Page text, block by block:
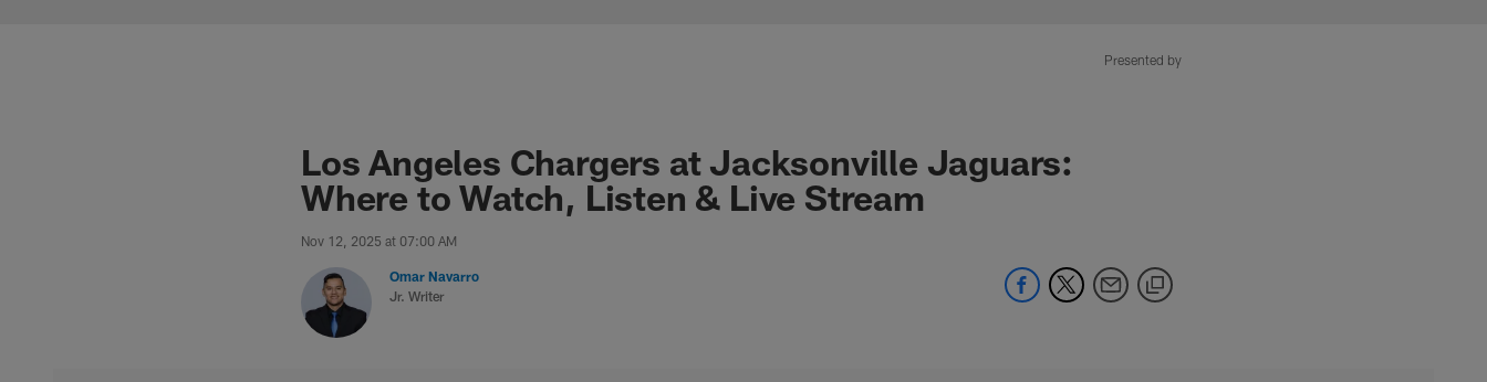
Chargers Official Site | Los Angeles Chargers -
Presented by
Los Angeles Chargers at Jacksonville Jaguars:
Where to Watch, Listen & Live Stream
Nov 12, 2025 at 07:00 AM
Omar Navarro
Jr. Writer